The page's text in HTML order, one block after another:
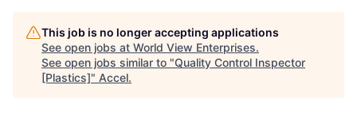
This job is no longer accepting applications
See open jobs at World View Enterprises.
See open jobs similar to "Quality Control Inspector
[Plastics]" Accel.